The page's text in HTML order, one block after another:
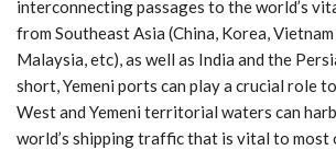
interconnecting passages to the world’s
from Southeast Asia (China, Korea,
Malaysia, etc), as well as India and the
short, Yemeni ports can play a crucial role
West and Yemeni territorial waters can
world’s shipping traffic that is vital to most